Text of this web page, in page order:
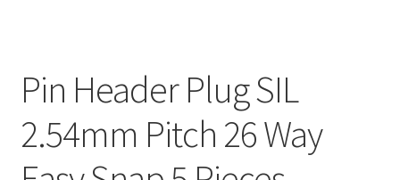
Pin Header Plug SIL
2.54mm Pitch 26 Way